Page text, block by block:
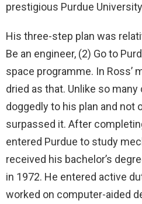
prestigious Purdue
His three-step plan was
Be an engineer, (2) Go to
space programme. In Ross’
dried as that. Unlike so
doggedly to his plan and not
surpassed it. After
entered Purdue to study
received his bachelor’s
in 1972. He entered active
worked on computer-aided